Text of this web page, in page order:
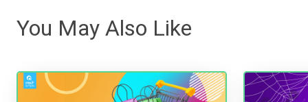
You May Also Like